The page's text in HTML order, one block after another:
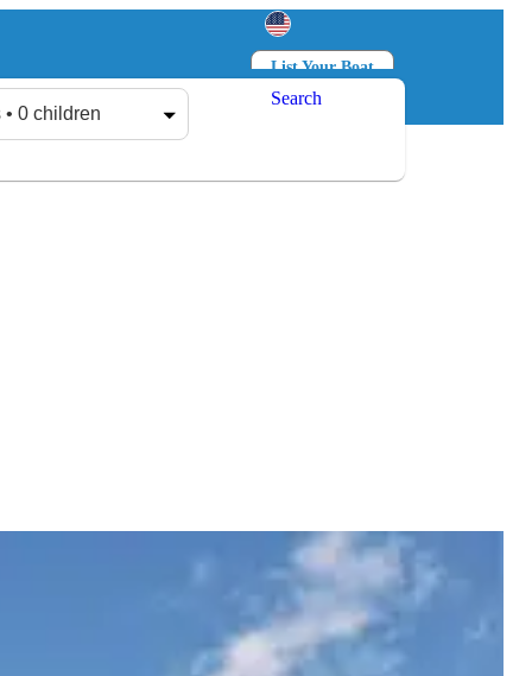
List Your Boat
Log in
• 0 children
Search